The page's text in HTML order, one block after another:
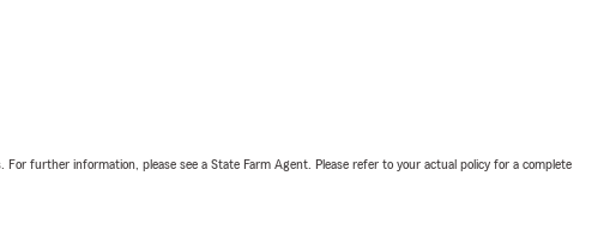
further information, please see a State Farm Agent. Please refer to your actual policy for a complete